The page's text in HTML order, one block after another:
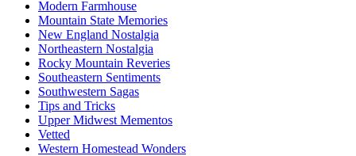
Modern Farmhouse
Mountain State Memories
New England Nostalgia
Northeastern Nostalgia
Rocky Mountain Reveries
Southeastern Sentiments
Southwestern Sagas
Tips and Tricks
Upper Midwest Mementos
Vetted
Western Homestead Wonders